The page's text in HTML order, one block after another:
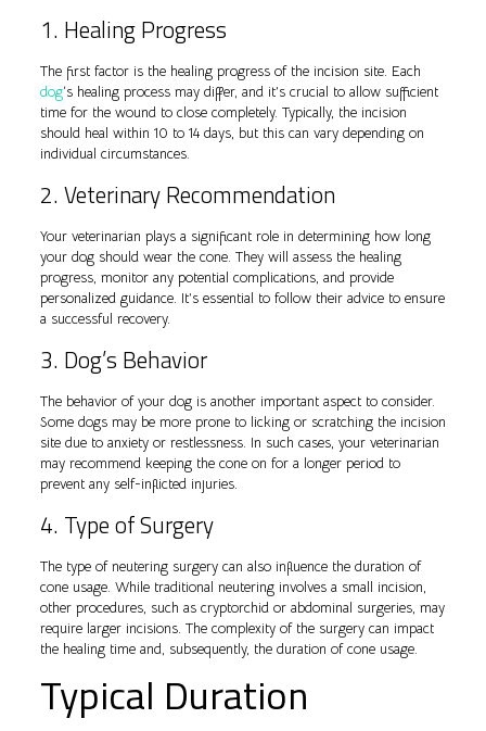
1. Healing Progress
The first factor is the healing progress of the incision site. Each
dog‘s healing process may differ, and it’s crucial to allow sufficient
time for the wound to close completely. Typically, the incision
should heal within 10 to 14 days, but this can vary depending on
individual circumstances.
2. Veterinary Recommendation
Your veterinarian plays a significant role in determining how long
your dog should wear the cone. They will assess the healing
progress, monitor any potential complications, and provide
personalized guidance. It’s essential to follow their advice to ensure
a successful recovery.
3. Dog’s Behavior
The behavior of your dog is another important aspect to consider.
Some dogs may be more prone to licking or scratching the incision
site due to anxiety or restlessness. In such cases, your veterinarian
may recommend keeping the cone on for a longer period to
prevent any self-inflicted injuries.
4. Type of Surgery
The type of neutering surgery can also influence the duration of
cone usage. While traditional neutering involves a small incision,
other procedures, such as cryptorchid or abdominal surgeries, may
require larger incisions. The complexity of the surgery can impact
the healing time and, subsequently, the duration of cone usage.
Typical Duration